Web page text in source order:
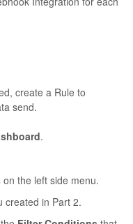
create a Rule to
send.
.
on the left side menu.
created in Part 2.